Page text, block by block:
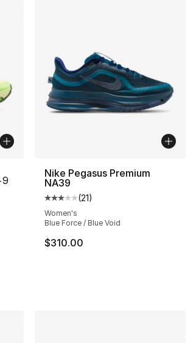
[4 out of 5 stars], 354 reviews
from $220.00 to $194.99
9
Nike Pegasus Premium
NA39
Average customer rating - [3
(21)
Women's
Blue Force / Blue Void
$310.00